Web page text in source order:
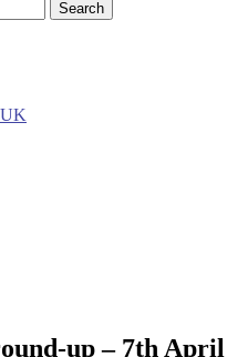
up – 7th April